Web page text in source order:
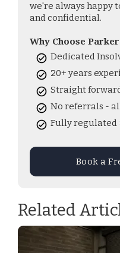
we're always happy
and confidential.
Why Choose
Dedicated
20+ years
Straight
No referrals -
Fully regulated
Book a
Related